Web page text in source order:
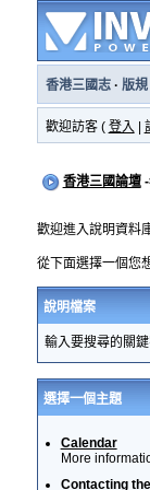
香港三國志· 版規
歡迎訪客 ( 登入
香港三國論壇-
歡迎進入說明資料
從下面選擇一個您
說明檔案
輸入要搜尋的關
選擇一個主題
Calendar
More
Contacting